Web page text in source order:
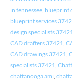
in tennessee, blueprint
blueprint services
design specialists
CAD drafters 37421,
CAD drawings 37421,
specialists 37421,
chattanooga ami,